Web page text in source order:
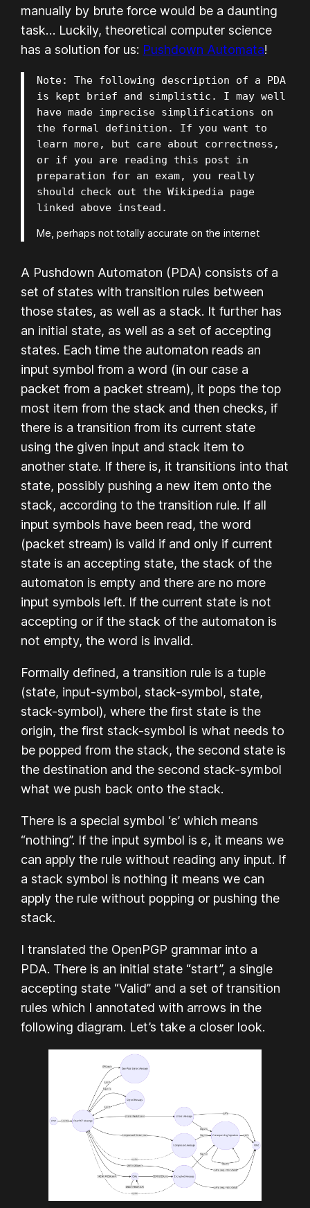
manually by brute force would be a daunting
task… Luckily, theoretical computer science
has a solution for us: Pushdown Automata!
Note: The following description of a PDA
is kept brief and simplistic. I may well
have made imprecise simplifications on
the formal definition. If you want to
learn more, but care about correctness,
or if you are reading this post in
preparation for an exam, you really
should check out the Wikipedia page
linked above instead.
Me, perhaps not totally accurate on the internet
A Pushdown Automaton (PDA) consists of a
set of states with transition rules between
those states, as well as a stack. It further has
an initial state, as well as a set of accepting
states. Each time the automaton reads an
input symbol from a word (in our case a
packet from a packet stream), it pops the top
most item from the stack and then checks, if
there is a transition from its current state
using the given input and stack item to
another state. If there is, it transitions into that
state, possibly pushing a new item onto the
stack, according to the transition rule. If all
input symbols have been read, the word
(packet stream) is valid if and only if current
state is an accepting state, the stack of the
automaton is empty and there are no more
input symbols left. If the current state is not
accepting or if the stack of the automaton is
not empty, the word is invalid.
Formally defined, a transition rule is a tuple
(state, input-symbol, stack-symbol, state,
stack-symbol), where the first state is the
origin, the first stack-symbol is what needs to
be popped from the stack, the second state is
the destination and the second stack-symbol
what we push back onto the stack.
There is a special symbol ‘ε’ which means
“nothing”. If the input symbol is ε, it means we
can apply the rule without reading any input. If
a stack symbol is nothing it means we can
apply the rule without popping or pushing the
stack.
I translated the OpenPGP grammar into a
PDA. There is an initial state “start”, a single
accepting state “Valid” and a set of transition
rules which I annotated with arrows in the
following diagram. Let’s take a closer look.